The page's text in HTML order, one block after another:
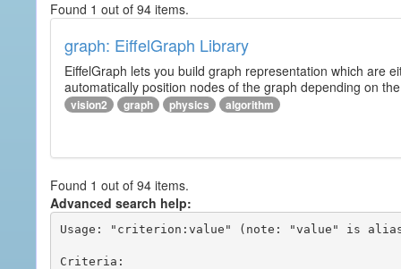
Found 1 out of 94 items.
graph: EiffelGraph Library
EiffelGraph lets you build graph representation which are
automatically position nodes of the graph depending on
vision2 graph physics algorithm
Found 1 out of 94 items.
Advanced search help:
Usage: "criterion:value" (note: "value" is
Criteria: